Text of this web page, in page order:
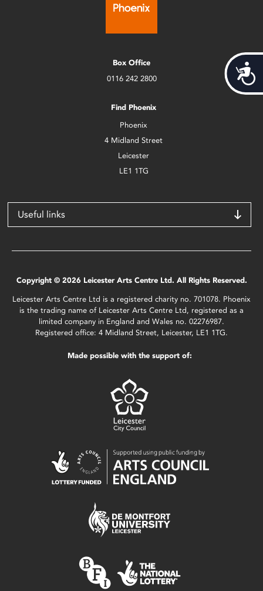
Box Office
0116 242 2800
Find Phoenix
Phoenix
4 Midland Street
Leicester
LE1 1TG
Useful links
Copyright © 2026 Leicester Arts Centre Ltd. All Rights Reserved.
Leicester Arts Centre Ltd is a registered charity no. 701078. Phoenix
is the trading name of Leicester Arts Centre Ltd, registered as a
limited company in England and Wales no. 02276987.
Registered office: 4 Midland Street, Leicester, LE1 1TG.
Made possible with the support of: